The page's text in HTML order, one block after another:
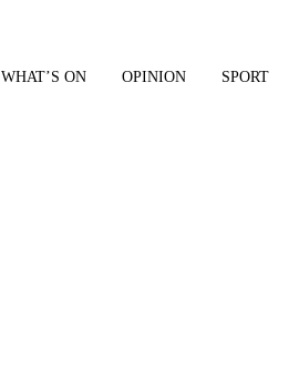
WHAT’S ON OPINION SPORT